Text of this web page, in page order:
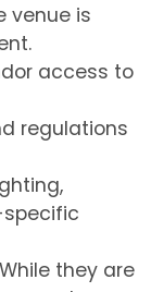
venue is
access to
regulations
While they are